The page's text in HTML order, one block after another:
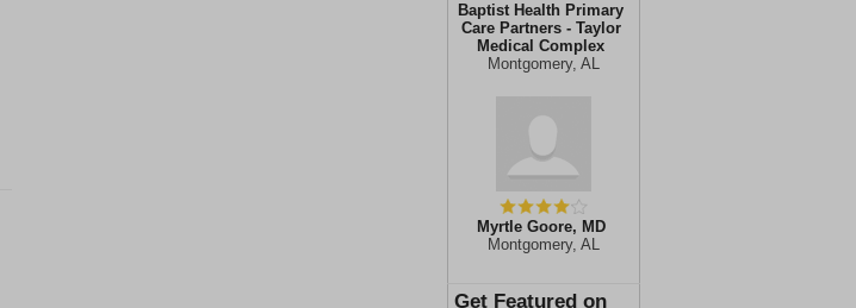
Baptist Health Primary
Care Partners - Taylor
Medical Complex
Montgomery, AL
Myrtle Goore, MD
Montgomery, AL
Get Featured on